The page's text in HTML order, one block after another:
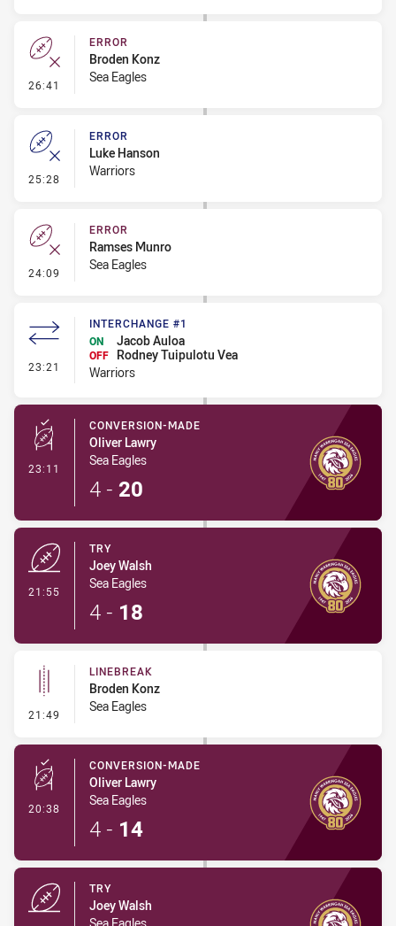
26:41 - Error
ERROR
Broden Konz
Sea Eagles
25:28 - Error
ERROR
Luke Hanson
Warriors
24:09 - Error
ERROR
Ramses Munro
Sea Eagles
23:21 - Interchange #1
INTERCHANGE #1
ON
Jacob Auloa
OFF
Rodney Tuipulotu Vea
Warriors
23:11 - Conversion-Made
CONVERSION-MADE
Oliver Lawry
Sea Eagles
4 - 20
21:55
TRY
Joey Walsh
Sea Eagles
4 - 18
21:49 - Linebreak
LINEBREAK
Broden Konz
Sea Eagles
20:38 - Conversion-Made
CONVERSION-MADE
Oliver Lawry
Sea Eagles
4 - 14
TRY
Joey Walsh